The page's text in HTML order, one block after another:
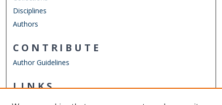
Disciplines
Authors
CONTRIBUTE
Author Guidelines
LINKS